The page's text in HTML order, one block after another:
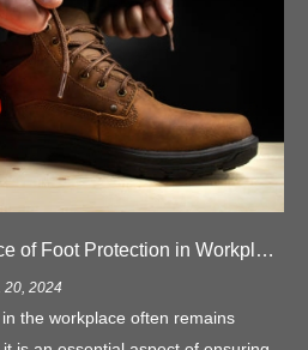
The Importance of Foot Protection in Workplace
20, 2024
the workplace often remains